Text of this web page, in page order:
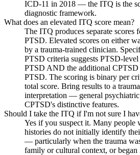
ICD-11 in 2018 — the ITQ is the
diagnostic framework.
What does an elevated ITQ score mean?
The ITQ produces separate scores
PTSD. Elevated scores on either
by a trauma-trained clinician.
PTSD criteria suggests PTSD-
PTSD AND the additional CPTSD
PTSD. The scoring is binary per
total score. Bring results to a
interpretation — general psychiatric
CPTSD's distinctive features.
Should I take the ITQ if I'm not sure I
Yes if you suspect it. Many people
histories do not initially identify
— particularly when the trauma
family or cultural context, or